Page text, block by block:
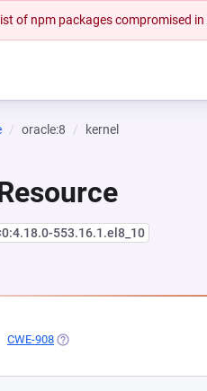
of npm packages compromised
oracle:8 kernel
553.16.1.el8_10
IN A NEW TAB)
CWE-908 (OPENS IN A NEW TAB)